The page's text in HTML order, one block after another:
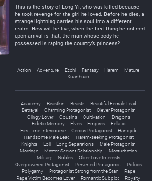
This is the story of Long Yi, who was killed because
he took revenge for the girl he loved. Before he dies, a
strange lightning carries his soul into a different
realm. How will he live, when the first thing he noticed
upon arrival is that, the man whose body he
possessed is raping the country’s princess?
Action Adventure Ecchi Fantasy Harem
Mature
Xuanhuan
Academy Beastkin Beasts
Beautiful Female Lead
Betrayal
Charming Protagonist
Clever Protagonist
Clingy Lover
Cousins Cultivation
Dragons
Eidetic Memory
Elves Empires
Fellatio
First-time Intercourse
Genius Protagonist
Handjob
Handsome Male Lead
Harem-seeking Protagonist
Knights
Loli Long Separations
Male Protagonist
Marriage
Master-Servant Relationship
Masturbation
Military
Nobles
Older Love Interests
Overpowered Protagonist
Perverted Protagonist
Politics
Polygamy
Protagonist Strong from the Start
Rape
Rape Victim Becomes Lover
Romantic Subplot
Royalty